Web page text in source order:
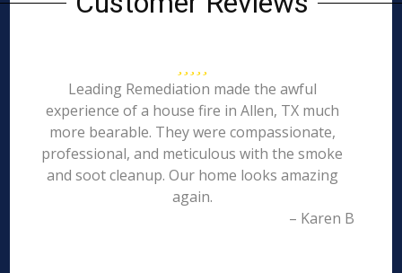
Leading Remediation made the awful
experience of a house fire in Allen, TX much
more bearable. They were compassionate,
professional, and meticulous with the smoke
and soot cleanup. Our home looks amazing
again.
– Karen B